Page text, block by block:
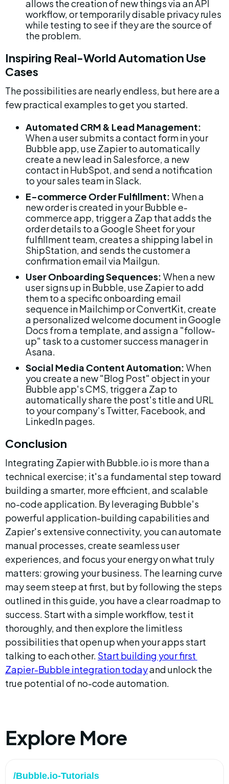
allows the creation of new things via an API
workflow, or temporarily disable privacy rules
while testing to see if they are the source of
the problem.
Inspiring Real-World Automation Use
Cases
The possibilities are nearly endless, but here are a
few practical examples to get you started.
Automated CRM & Lead Management:
When a user submits a contact form in your
Bubble app, use Zapier to automatically
create a new lead in Salesforce, a new
contact in HubSpot, and send a notification
to your sales team in Slack.
E-commerce Order Fulfillment: When a
new order is created in your Bubble e-
commerce app, trigger a Zap that adds the
order details to a Google Sheet for your
fulfillment team, creates a shipping label in
ShipStation, and sends the customer a
confirmation email via Mailgun.
User Onboarding Sequences: When a new
user signs up in Bubble, use Zapier to add
them to a specific onboarding email
sequence in Mailchimp or ConvertKit, create
a personalized welcome document in Google
Docs from a template, and assign a "follow-
up" task to a customer success manager in
Asana.
Social Media Content Automation: When
you create a new "Blog Post" object in your
Bubble app's CMS, trigger a Zap to
automatically share the post's title and URL
to your company's Twitter, Facebook, and
LinkedIn pages.
Conclusion
Integrating Zapier with Bubble.io is more than a
technical exercise; it's a fundamental step toward
building a smarter, more efficient, and scalable
no-code application. By leveraging Bubble's
powerful application-building capabilities and
Zapier's extensive connectivity, you can automate
manual processes, create seamless user
experiences, and focus your energy on what truly
matters: growing your business. The learning curve
may seem steep at first, but by following the steps
outlined in this guide, you have a clear roadmap to
success. Start with a simple workflow, test it
thoroughly, and then explore the limitless
possibilities that open up when your apps start
talking to each other. Start building your first
Zapier-Bubble integration today and unlock the
true potential of no-code automation.
Explore More
/Bubble.io-Tutorials